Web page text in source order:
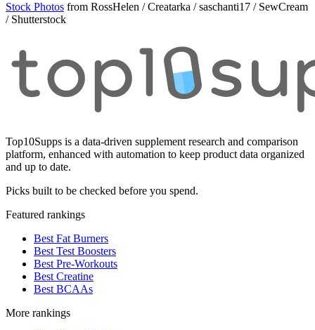
Stock Photos from RossHelen / Creatarka / saschanti17 / SewCream
/ Shutterstock
Top10Supps is a data-driven supplement research and comparison
platform, enhanced with automation to keep product data organized
and up to date.
Picks built to be checked before you spend.
Featured rankings
Best Fat Burners
Best Test Boosters
Best Pre-Workouts
Best Creatine
Best BCAAs
More rankings